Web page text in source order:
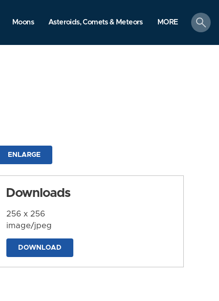
Moons Asteroids, Comets & Meteors MORE
search
ENLARGE
Downloads
256 x 256
image/jpeg
DOWNLOAD